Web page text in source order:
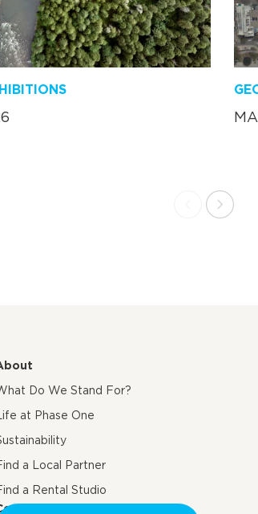
Do We Stand For?
Life at Phase One
a Local Partner
a Rental Studio
us